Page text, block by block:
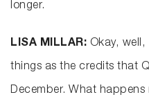
longer.
LISA MILLAR: Okay,
things as the credits that
December. What